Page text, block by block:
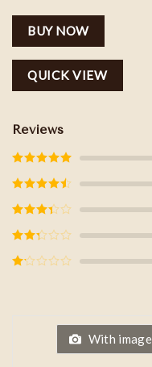
BUY NOW
QUICK VIEW
Reviews
of 5
out of 5
out of
2out
With